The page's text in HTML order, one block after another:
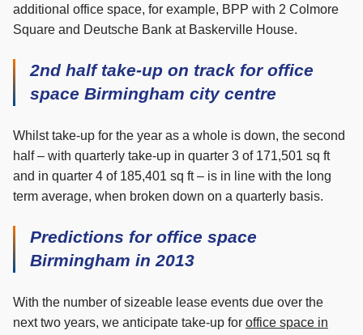
additional office space, for example, BPP with 2 Colmore
Square and Deutsche Bank at Baskerville House.
2nd half take-up on track for office
space Birmingham city centre
Whilst take-up for the year as a whole is down, the second
half – with quarterly take-up in quarter 3 of 171,501 sq ft
and in quarter 4 of 185,401 sq ft – is in line with the long
term average, when broken down on a quarterly basis.
Predictions for office space
Birmingham in 2013
With the number of sizeable lease events due over the
next two years, we anticipate take-up for office space in